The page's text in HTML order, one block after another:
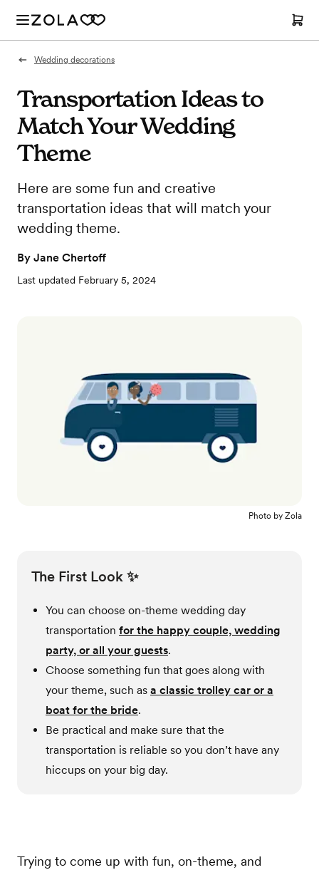
Wedding decorations
Transportation Ideas to
Match Your Wedding
Theme
Here are some fun and creative
transportation ideas that will match your
wedding theme.
By Jane Chertoff
Last updated February 5, 2024
Photo by Zola
The First Look ✨
You can choose on-theme wedding day
transportation for the happy couple, wedding
party, or all your guests.
Choose something fun that goes along with
your theme, such as a classic trolley car or a
boat for the bride.
Be practical and make sure that the
transportation is reliable so you don’t have any
hiccups on your big day.
Trying to come up with fun, on-theme, and